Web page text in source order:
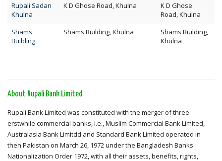
Rupali Sadan
Khulna
K D Ghose Road, Khulna
K D Ghose
Road, Khulna
Shams
Building
Shams Building, Khulna
Shams Building,
Khulna
About Rupali Bank Limited
Rupali Bank Limited was constituted with the merger of three
erstwhile commercial banks, i.e., Muslim Commercial Bank Limited,
Australasia Bank Limitdd and Standard Bank Limited operated in
then Pakistan on March 26, 1972 under the Bangladesh Banks
Nationalization Order 1972, with all their assets, benefits, rights,